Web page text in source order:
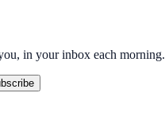
in your inbox each morning.